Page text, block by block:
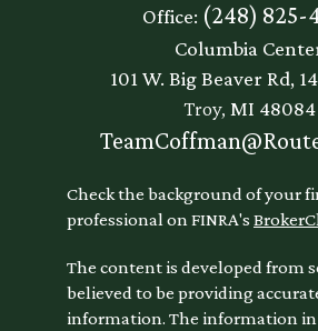
Office: (248) 825-
Columbia
101 W. Big Beaver Rd,
Troy, MI 48084
Check the background of your
professional on FINRA's
The content is developed from
believed to be providing
information. The information